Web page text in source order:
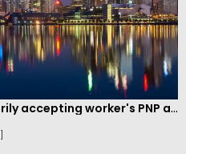
New Brunswick temporarily accepting worker's PNP applications